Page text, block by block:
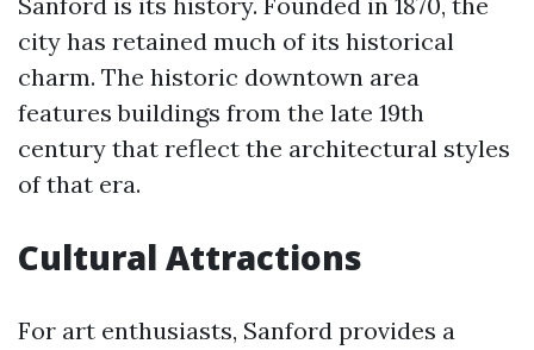
city has retained much of its historical
charm. The historic downtown area
features buildings from the late 19th
century that reflect the architectural styles
of that era.
Cultural Attractions
For art enthusiasts, Sanford provides a